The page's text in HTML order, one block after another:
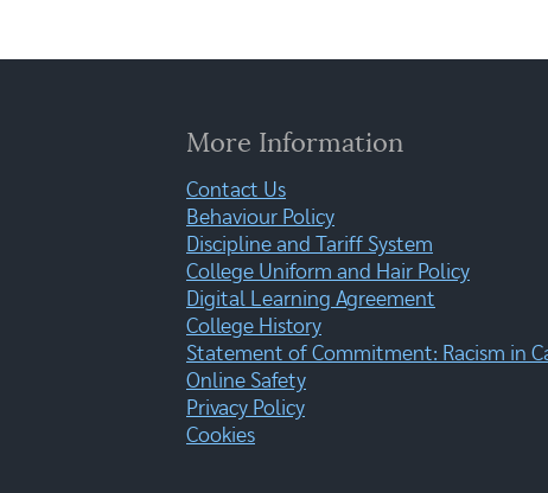
More Information
Contact Us
Behaviour Policy
Discipline and Tariff System
College Uniform and Hair Policy
Digital Learning Agreement
College History
Statement of Commitment: Racism in
Online Safety
Privacy Policy
Cookies